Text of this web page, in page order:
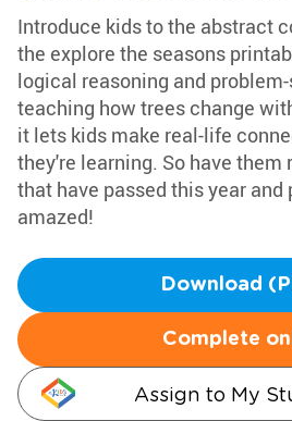
Introduce kids to the abstract
the explore the seasons
logical reasoning and
teaching how trees change
it lets kids make real-life
they're learning. So have them
that have passed this year and
amazed!
Download
Complete
Assign to My